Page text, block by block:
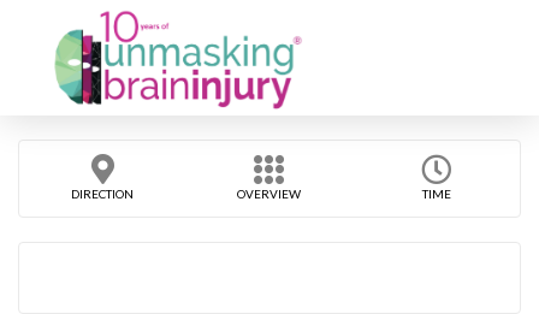
DIRECTION OVERVIEW TIME